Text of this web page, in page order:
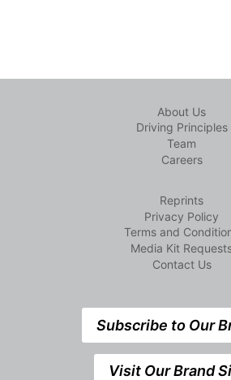
About Us
Driving Principles
Team
Careers
Reprints
Privacy Policy
Terms and
Media Kit
Contact Us
Subscribe to Our
Visit Our Brand